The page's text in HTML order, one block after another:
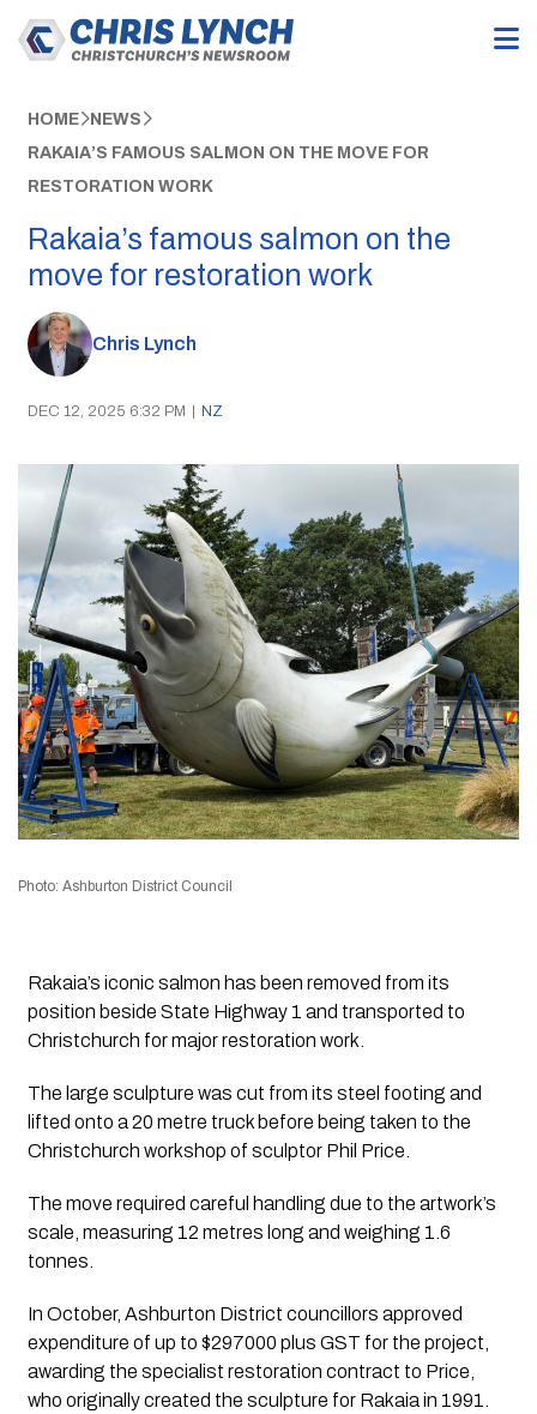
HOME NEWS
RAKAIA’S FAMOUS SALMON ON THE MOVE FOR
RESTORATION WORK
Rakaia’s famous salmon on the
move for restoration work
Chris Lynch
DEC 12, 2025 6:32 PM | NZ
Photo: Ashburton District Council
Rakaia’s iconic salmon has been removed from its
position beside State Highway 1 and transported to
Christchurch for major restoration work.
The large sculpture was cut from its steel footing and
lifted onto a 20 metre truck before being taken to the
Christchurch workshop of sculptor Phil Price.
The move required careful handling due to the artwork’s
scale, measuring 12 metres long and weighing 1.6
tonnes.
In October, Ashburton District councillors approved
expenditure of up to $297000 plus GST for the project,
awarding the specialist restoration contract to Price,
who originally created the sculpture for Rakaia in 1991.